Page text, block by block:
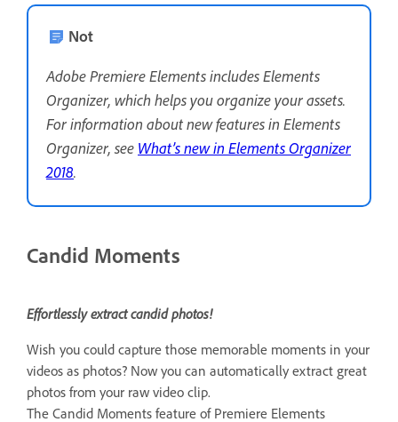
Not
Adobe Premiere Elements includes Elements
Organizer, which helps you organize your assets.
For information about new features in Elements
Organizer, see What’s new in Elements Organizer
2018.
Candid Moments
Effortlessly extract candid photos!
Wish you could capture those memorable moments in your
videos as photos? Now you can automatically extract great
photos from your raw video clip.
The Candid Moments feature of Premiere Elements